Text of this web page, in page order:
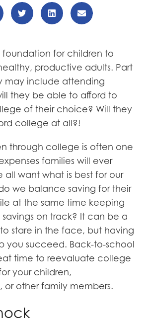
foundation for children to
productive adults. Part
may include attending
they be able to afford to
of their choice? Will they
college at all?!
through college is often one
families will ever
all want what is best for our
we balance saving for their
at the same time keeping
on track? It can be a
stare in the face, but having
you succeed. Back-to-school
time to reevaluate college
your children,
or other family members.